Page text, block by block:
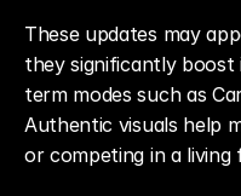
These updates may
they significantly boost
term modes such as
Authentic visuals help
or competing in a